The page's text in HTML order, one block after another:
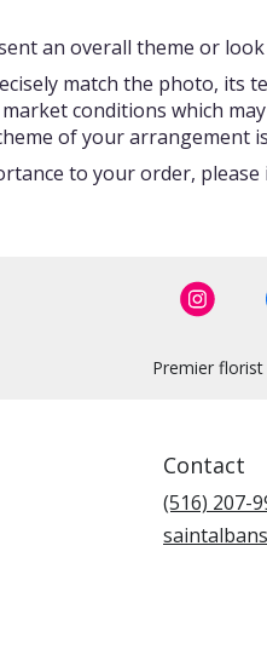
an overall theme or
match the photo, its
conditions which
of your arrangement
to your order,
Premier florist
Contact
(516) 207-